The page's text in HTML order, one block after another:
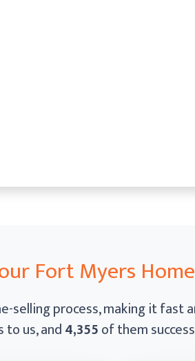
Fort Myers Home
selling process, making it fast
us, and4,355of them